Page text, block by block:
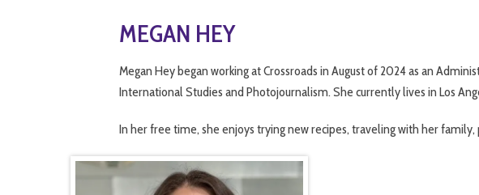
MEGAN HEY
Megan Hey began working at Crossroads in August of 2024 as an
International Studies and Photojournalism. She currently lives in Los
In her free time, she enjoys trying new recipes, traveling with her family,